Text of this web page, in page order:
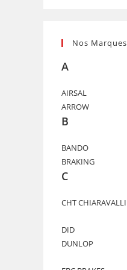
Nos Marques
A
AIRSAL
ARROW
B
BANDO
BRAKING
C
CHT CHIARAVALLI
DID
DUNLOP